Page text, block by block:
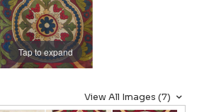
Tap to expand
View All Images (7)